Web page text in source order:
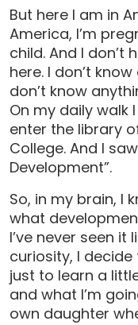
But here I am in
America, I’m
child. And I don’t
here. I don’t
don’t know
On my daily walk
enter the library
College. And I
Development”.
So, in my brain, I
what
I’ve never seen
curiosity, I
just to learn a
and what I’m
own daughter